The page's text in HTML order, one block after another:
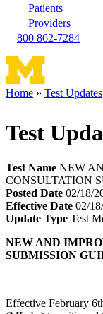
Patients
Providers
800 862-7284
Home Test Updates
Test
Test Name NEW
CONSULTATION
Posted Date 02/18/
Effective Date 02/
Update Type Test
NEW AND
SUBMISSION
Effective February